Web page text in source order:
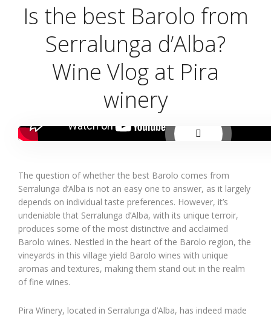
Is the best Barolo from
Serralunga d’Alba?
Wine Vlog at Pira
winery
The question of whether the best Barolo comes from
Serralunga d’Alba is not an easy one to answer, as it largely
depends on individual taste preferences. However, it’s
undeniable that Serralunga d’Alba, with its unique terroir,
produces some of the most distinctive and acclaimed
Barolo wines. Nestled in the heart of the Barolo region, the
vineyards in this village yield Barolo wines with unique
aromas and textures, making them stand out in the realm
of fine wines.
Pira Winery, located in Serralunga d’Alba, has indeed made